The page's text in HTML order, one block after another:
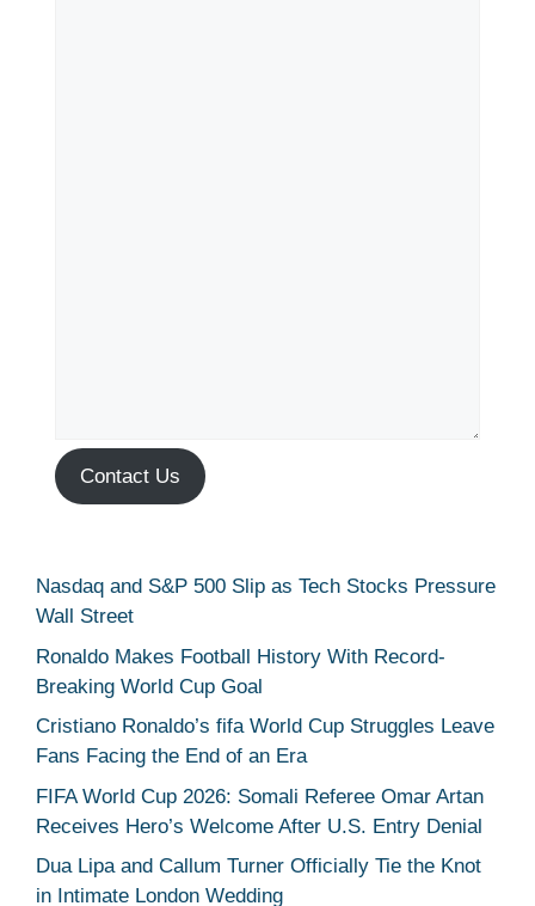
Contact Us
Nasdaq and S&P 500 Slip as Tech Stocks Pressure
Wall Street
Ronaldo Makes Football History With Record-
Breaking World Cup Goal
Cristiano Ronaldo’s fifa World Cup Struggles Leave
Fans Facing the End of an Era
FIFA World Cup 2026: Somali Referee Omar Artan
Receives Hero’s Welcome After U.S. Entry Denial
Dua Lipa and Callum Turner Officially Tie the Knot
in Intimate London Wedding